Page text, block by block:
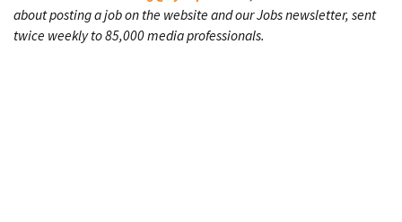
about posting a job on the website and our Jobs newsletter, sent
twice weekly to 85,000 media professionals.